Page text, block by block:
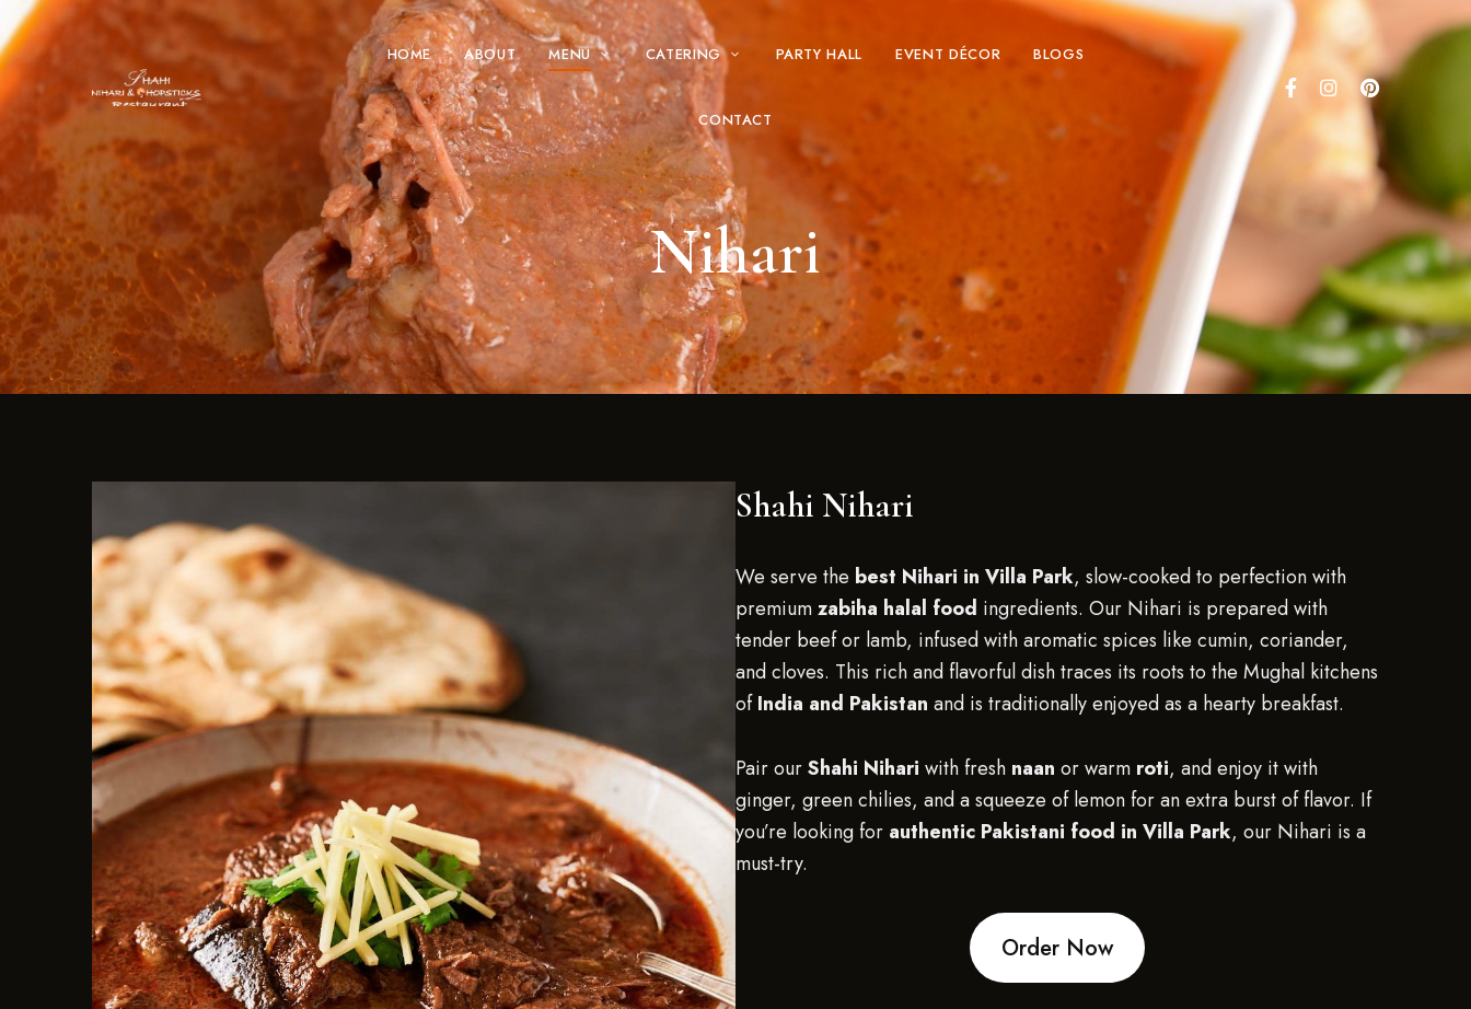
HOME ABOUT MENU CATERING PARTY HALL EVENT DÉCOR BLOGS
CONTACT
Nihari
Shahi Nihari
We serve the best Nihari in Villa Park, slow-cooked to perfection with
premiumzabiha halal food ingredients. Our Nihari is prepared with
tender beef or lamb, infused with aromatic spices like cumin, coriander,
and cloves. This rich and flavorful dish traces its roots to the Mughal kitchens
ofIndia and Pakistan and is traditionally enjoyed as a hearty breakfast.
Pair ourShahi Nihari with fresh naan or warm roti, and enjoy it with
ginger, green chilies, and a squeeze of lemon for an extra burst of flavor. If
you’re looking for authentic Pakistani food in Villa Park, our Nihari is a
must-try.
Order Now